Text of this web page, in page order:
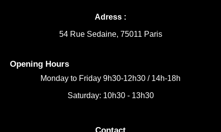
Adress :
54 Rue Sedaine, 75011 Paris
Opening Hours
Monday to Friday 9h30-12h30 / 14h-18h
Saturday: 10h30 - 13h30